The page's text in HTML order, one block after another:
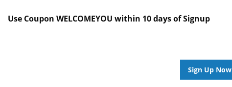
Use Coupon WELCOMEYOU within 10 days of Signup
Sign Up Now